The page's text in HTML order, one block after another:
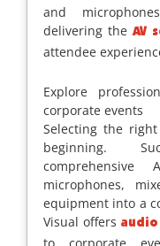
and
delivering the AV
attendee
Explore
corporate events
Selecting the
beginning.
microphones,
equipment into a
Visual offers